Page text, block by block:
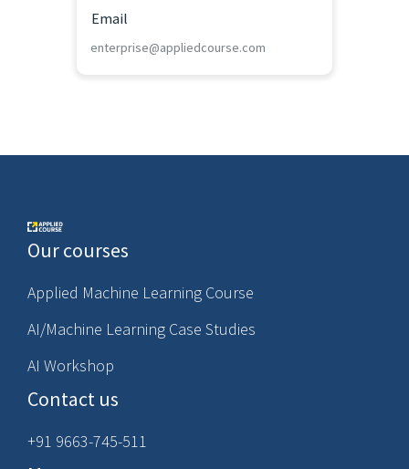
Email
enterprise@appliedcourse.com
Our courses
Applied Machine Learning Course
AI/Machine Learning Case Studies
AI Workshop
Contact us
+91 9663-745-511